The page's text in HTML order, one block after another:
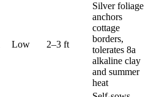
Low 2–3 ft
Silver foliage
anchors
cottage
borders,
tolerates 8a
alkaline clay
and summer
heat